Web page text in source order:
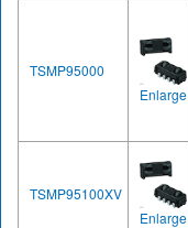
TSMP95000
Enlarge
TSMP95100XV
Enlarge